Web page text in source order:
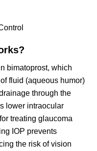
bimatoprost, which
fluid (aqueous humor)
through the
lower intraocular
treating glaucoma
IOP prevents
the risk of vision